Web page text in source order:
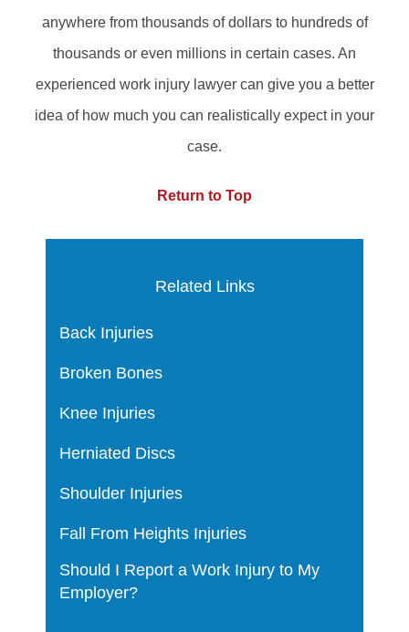
anywhere from thousands of dollars to hundreds of
thousands or even millions in certain cases. An
experienced work injury lawyer can give you a better
idea of how much you can realistically expect in your
case.
Return to Top
Related Links
Back Injuries
Broken Bones
Knee Injuries
Herniated Discs
Shoulder Injuries
Fall From Heights Injuries
Should I Report a Work Injury to My
Employer?